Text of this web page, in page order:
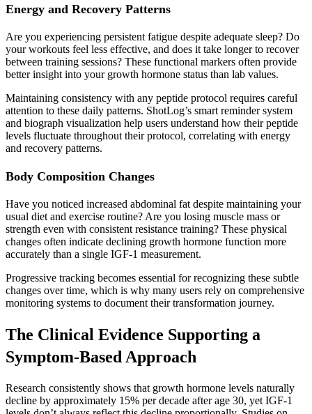
Energy and Recovery Patterns
Are you experiencing persistent fatigue despite adequate sleep? Do
your workouts feel less effective, and does it take longer to recover
between training sessions? These functional markers often provide
better insight into your growth hormone status than lab values.
Maintaining consistency with any peptide protocol requires careful
attention to these daily patterns. ShotLog’s smart reminder system
and biograph visualization help users understand how their peptide
levels fluctuate throughout their protocol, correlating with energy
and recovery patterns.
Body Composition Changes
Have you noticed increased abdominal fat despite maintaining your
usual diet and exercise routine? Are you losing muscle mass or
strength even with consistent resistance training? These physical
changes often indicate declining growth hormone function more
accurately than a single IGF-1 measurement.
Progressive tracking becomes essential for recognizing these subtle
changes over time, which is why many users rely on comprehensive
monitoring systems to document their transformation journey.
The Clinical Evidence Supporting a
Symptom-Based Approach
Research consistently shows that growth hormone levels naturally
decline by approximately 15% per decade after age 30, yet IGF-1